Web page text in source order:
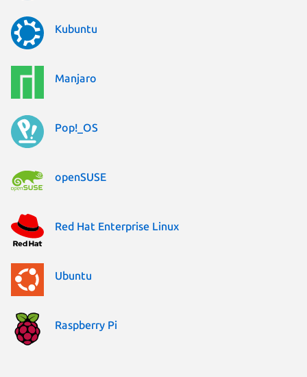
Kubuntu
Manjaro
Pop!_OS
openSUSE
Red Hat Enterprise Linux
Ubuntu
Raspberry Pi